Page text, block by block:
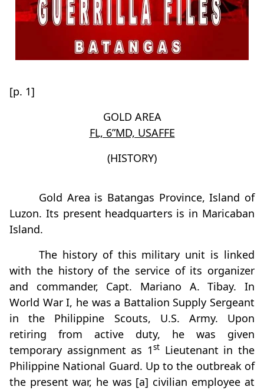
[p. 1]
GOLD AREA
FL, 6”MD, USAFFE
(HISTORY)
Gold Area is Batangas Province, Island of
Luzon. Its present headquarters is in Maricaban
Island.
The history of this military unit is linked
with the history of the service of its organizer
and commander, Capt. Mariano A. Tibay. In
World War I, he was a Battalion Supply Sergeant
in the Philippine Scouts, U.S. Army. Upon
retiring from active duty, he was given
temporary assignment as 1st Lieutenant in the
Philippine National Guard. Up to the outbreak of
the present war, he was [a] civilian employee at